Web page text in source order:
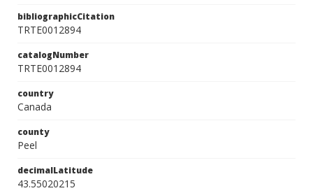
bibliographicCitation
TRTE0012894
catalogNumber
TRTE0012894
country
Canada
county
Peel
decimalLatitude
43.55020215